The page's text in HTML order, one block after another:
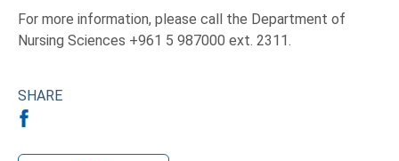
For more information, please call the Department of
Nursing Sciences +961 5 987000 ext. 2311.
SHARE